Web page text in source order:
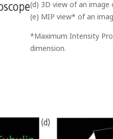
(d) 3D view of an
(e) MIP view* of an
*Maximum Intensity
dimension.